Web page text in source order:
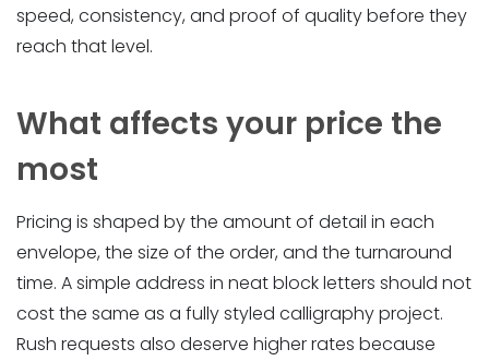
speed, consistency, and proof of quality before they
reach that level.
What affects your price the
most
Pricing is shaped by the amount of detail in each
envelope, the size of the order, and the turnaround
time. A simple address in neat block letters should not
cost the same as a fully styled calligraphy project.
Rush requests also deserve higher rates because